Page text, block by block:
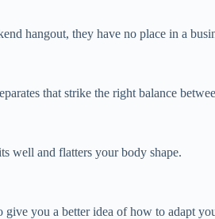
hangout, they have no place in a
that strike the right balance
well and flatters your body shape.
you a better idea of how to adapt